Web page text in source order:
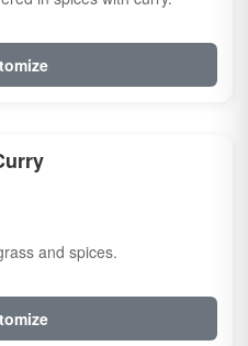
and spices.